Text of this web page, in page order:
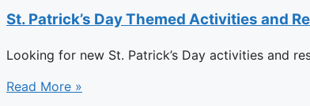
St. Patrick’s Day Themed Activities and
Looking for new St. Patrick’s Day activities and
Read More »